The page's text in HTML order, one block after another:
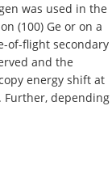
was used in the
(100) Ge or on a
of-flight secondary
and the
energy shift at
Further, depending